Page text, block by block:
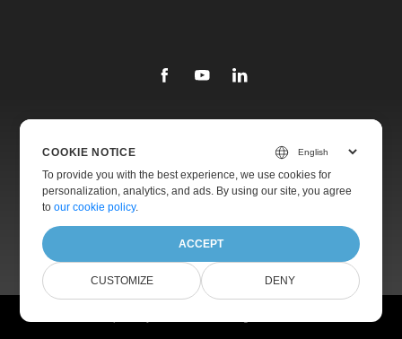
Products
Websites
About
COOKIE NOTICE
To provide you with the best experience, we use cookies for
personalization, analytics, and ads. By using our site, you agree
toour cookie policy.
ACCEPT
CUSTOMIZE DENY